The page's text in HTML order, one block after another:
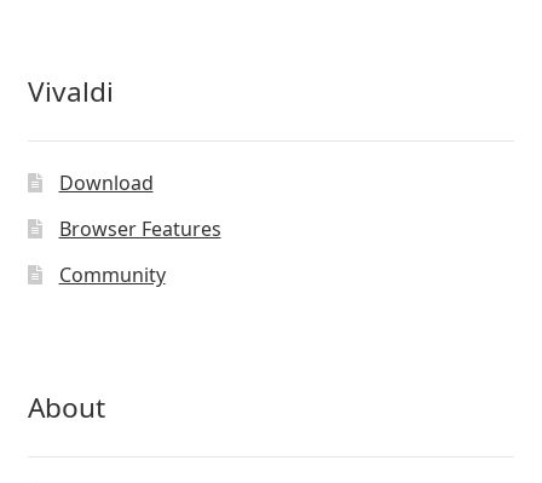
Vivaldi
Download
Browser Features
Community
About